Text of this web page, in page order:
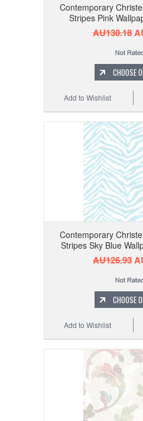
Contemporary
Stripes Pink
AU130.18
CHOOSE
Add to Wishlist
Contemporary
Stripes Sky Blue
AU126.93
CHOOSE
Add to Wishlist